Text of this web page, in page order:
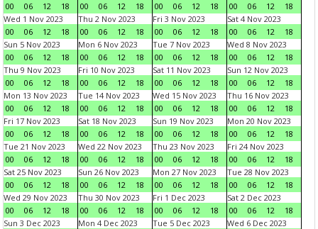
00
06 12 18
00
06 12 18
00
06 12 18
00
06 12
18
Wed 1 Nov 2023
00
06 12 18
Thu 2 Nov 2023
00
06 12 18
Fri 3 Nov 2023
00
06 12 18
Sat 4 Nov 2023
00
06 12
18
Sun 5 Nov 2023
00
06 12 18
Mon 6 Nov 2023
00
06 12 18
Tue 7 Nov 2023
00
06 12 18
Wed 8 Nov 2023
00
06 12
18
Thu 9 Nov 2023
00
06 12 18
Fri 10 Nov 2023
00
06 12 18
Sat 11 Nov 2023
00
06 12 18
Sun 12 Nov 2023
00
06 12
18
Mon 13 Nov 2023
00
06 12 18
Tue 14 Nov 2023
00
06 12 18
Wed 15 Nov 2023
00
06 12 18
Thu 16 Nov 2023
00
06 12
18
Fri 17 Nov 2023
00
06 12 18
Sat 18 Nov 2023
00
06 12 18
Sun 19 Nov 2023
00
06 12 18
Mon 20 Nov 2023
00
06 12
18
Tue 21 Nov 2023
00
06 12 18
Wed 22 Nov 2023
00
06 12 18
Thu 23 Nov 2023
00
06 12 18
Fri 24 Nov 2023
00
06 12
18
Sat 25 Nov 2023
00
06 12 18
Sun 26 Nov 2023
00
06 12 18
Mon 27 Nov 2023
00
06 12 18
Tue 28 Nov 2023
00
06 12
18
Wed 29 Nov 2023
00
06 12 18
Thu 30 Nov 2023
00
06 12 18
Fri 1 Dec 2023
00
06 12 18
Sat 2 Dec 2023
00
06 12
18
Sun 3 Dec 2023
Mon 4 Dec 2023
Tue 5 Dec 2023
Wed 6 Dec 2023